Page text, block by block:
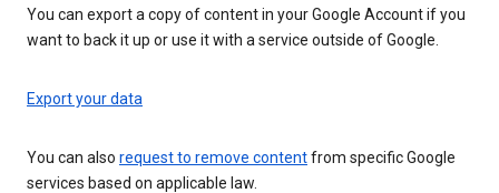
You can export a copy of content in your Google Account if you
want to back it up or use it with a service outside of Google.
Export your data
You can also request to remove contentfrom specific Google
services based on applicable law.